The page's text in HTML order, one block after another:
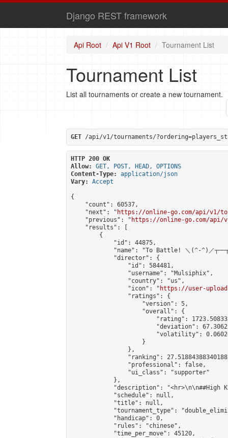
Django REST framework
Api Root Api V1 Root Tournament List
Tournament List
List all tournaments or create a new tournament.
GET /api/v1/tournaments/
HTTP 200 OK
Allow:
GET, POST, HEAD, OPTIONS
Content-Type:
application/json
Vary:
Accept
{
    "count": 60537,
    "next": "
https://online-go.com/api/v1/
    "previous": "
https://online-go.com/api/
    "results": [
        {
            "id": 44875,
"name": "To Battle! ＼(^-^)／
            "director": {
                "id": 584481,
                "username": "Mulsiphix",
                "country": "us",
                "icon": "
https://user-
                "ratings": {
                    "version": 5,
                    "overall": {
"rating":
"deviation":
"volatility":
                    }
                },
"ranking":
                "professional": false,
                "ui_class": "supporter"
            },
"description": "<hr>\n\n##High
            "schedule": null,
            "title": null,
"tournament_type":
            "handicap": 0,
            "rules": "chinese",
            "time_per_move": 45120,